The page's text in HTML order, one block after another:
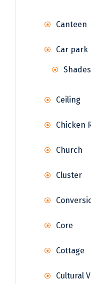
Canteen
Car park
Ceiling
Chicken
Church
Cluster
Core
Cottage
Cultural